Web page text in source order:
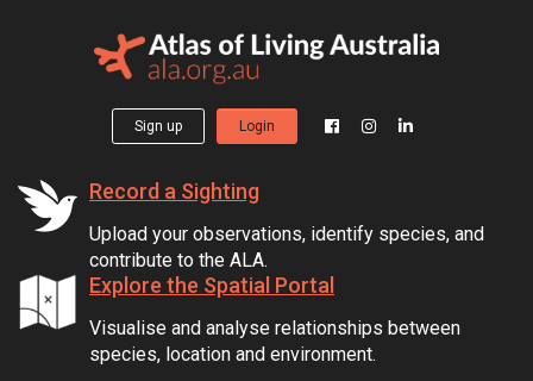
Sign up Login
Record a Sighting
Upload your observations, identify species, and
contribute to the ALA.
Explore the Spatial Portal
Visualise and analyse relationships between
species, location and environment.